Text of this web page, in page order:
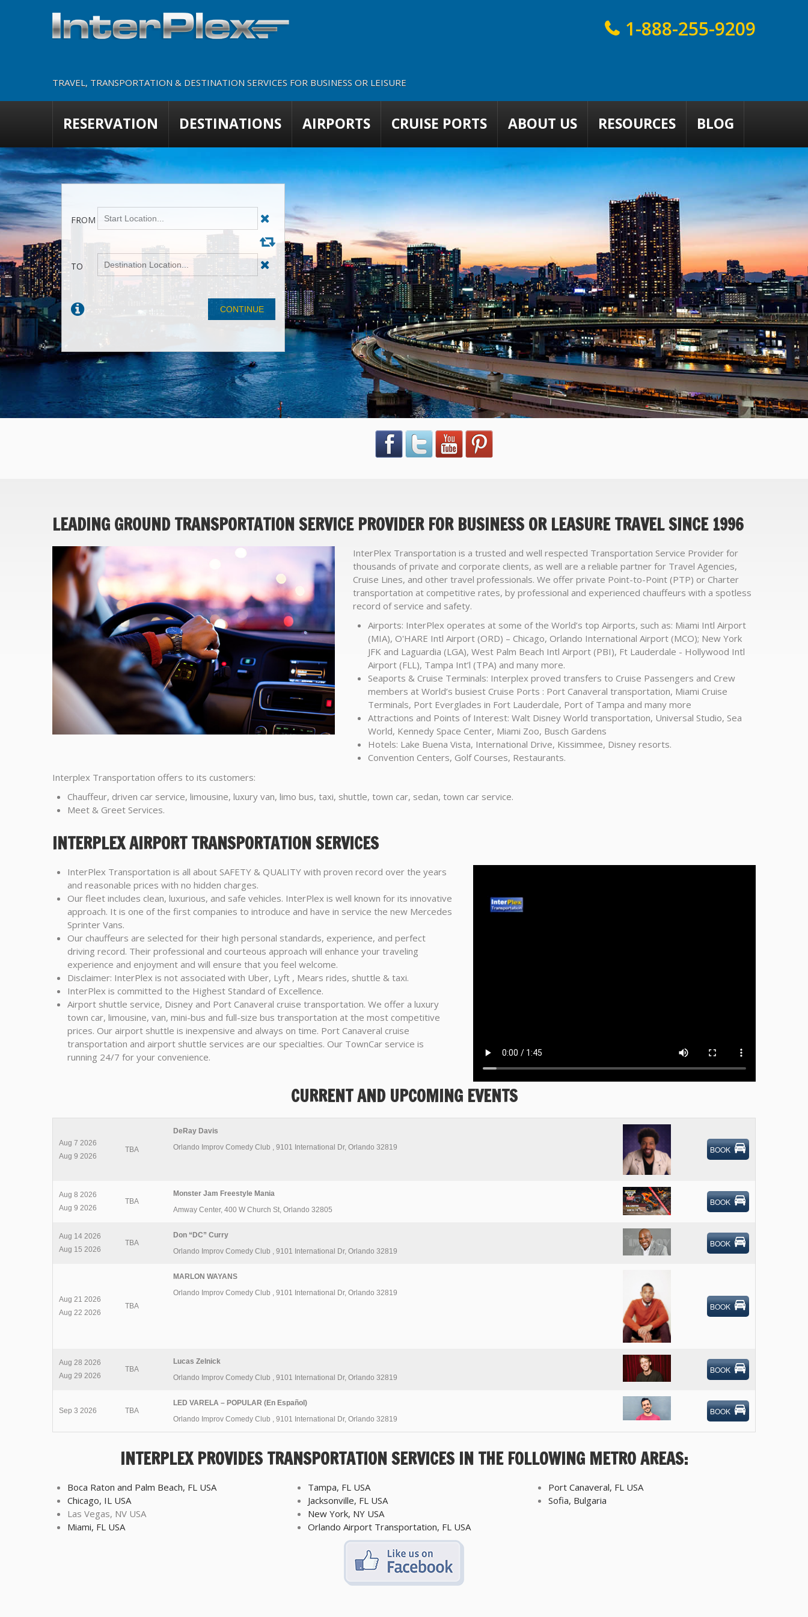
TRAVEL, TRANSPORTATION & DESTINATION SERVICES FOR BUSINESS OR LEISURE
1-888-255-9209
RESERVATION DESTINATIONS AIRPORTS CRUISE PORTS ABOUT US RESOURCES BLOG
LEADING GROUND TRANSPORTATION SERVICE PROVIDER FOR BUSINESS OR LEASURE TRAVEL SINCE 1996
InterPlex Transportation is a trusted and well respected Transportation Service Provider for
thousands of private and corporate clients, as well are a reliable partner for Travel Agencies,
Cruise Lines, and other travel professionals. We offer private Point-to-Point (PTP) or Charter
transportation at competitive rates, by professional and experienced chauffeurs with a spotless
record of service and safety.
Airports: InterPlex operates at some of the World’s top Airports, such as: Miami Intl Airport
(MIA), O'HARE Intl Airport (ORD) – Chicago, Orlando International Airport (MCO); New York
JFK and Laguardia (LGA), West Palm Beach Intl Airport (PBI), Ft Lauderdale - Hollywood Intl
Airport (FLL), Tampa Int’l (TPA) and many more.
Seaports & Cruise Terminals: Interplex proved transfers to Cruise Passengers and Crew
members at World’s busiest Cruise Ports : Port Canaveral transportation, Miami Cruise
Terminals, Port Everglades in Fort Lauderdale, Port of Tampa and many more
Attractions and Points of Interest: Walt Disney World transportation, Universal Studio, Sea
World, Kennedy Space Center, Miami Zoo, Busch Gardens
Hotels: Lake Buena Vista, International Drive, Kissimmee, Disney resorts.
Convention Centers, Golf Courses, Restaurants.
Interplex Transportation offers to its customers:
Chauffeur, driven car service, limousine, luxury van, limo bus, taxi, shuttle, town car, sedan, town car service.
Meet & Greet Services.
INTERPLEX AIRPORT TRANSPORTATION SERVICES
InterPlex Transportation is all about SAFETY & QUALITY with proven record over the years
and reasonable prices with no hidden charges.
Our fleet includes clean, luxurious, and safe vehicles. InterPlex is well known for its innovative
approach. It is one of the first companies to introduce and have in service the new Mercedes
Sprinter Vans.
Our chauffeurs are selected for their high personal standards, experience, and perfect
driving record. Their professional and courteous approach will enhance your traveling
experience and enjoyment and will ensure that you feel welcome.
Disclaimer: InterPlex is not associated with Uber, Lyft , Mears rides, shuttle & taxi.
InterPlex is committed to the Highest Standard of Excellence.
Airport shuttle service, Disney and Port Canaveral cruise transportation. We offer a luxury
town car, limousine, van, mini-bus and full-size bus transportation at the most competitive
prices. Our airport shuttle is inexpensive and always on time. Port Canaveral cruise
transportation and airport shuttle services are our specialties. Our TownCar service is
running 24/7 for your convenience.
CURRENT AND UPCOMING EVENTS
Aug 7 2026
Aug 9 2026
TBA
DeRay Davis
Orlando Improv Comedy Club , 9101 International Dr, Orlando 32819 BOOK
Aug 8 2026
Aug 9 2026
TBA
Monster Jam Freestyle Mania
Amway Center, 400 W Church St, Orlando 32805
BOOK
Aug 14 2026
Aug 15 2026
TBA
Don “DC” Curry
Orlando Improv Comedy Club , 9101 International Dr, Orlando 32819
BOOK
Aug 21 2026
Aug 22 2026
TBA
MARLON WAYANS
Orlando Improv Comedy Club , 9101 International Dr, Orlando 32819
BOOK
Aug 28 2026
Aug 29 2026
TBA
Lucas Zelnick
Orlando Improv Comedy Club , 9101 International Dr, Orlando 32819
BOOK
Sep 3 2026 TBA
LED VARELA – POPULAR (En Español)
Orlando Improv Comedy Club , 9101 International Dr, Orlando 32819
BOOK
INTERPLEX PROVIDES TRANSPORTATION SERVICES IN THE FOLLOWING METRO AREAS:
Boca Raton and Palm Beach, FL USA
Chicago, IL USA
Las Vegas, NV USA
Miami, FL USA
Tampa, FL USA
Jacksonville, FL USA
New York, NY USA
Orlando Airport Transportation, FL USA
Port Canaveral, FL USA
Sofia, Bulgaria